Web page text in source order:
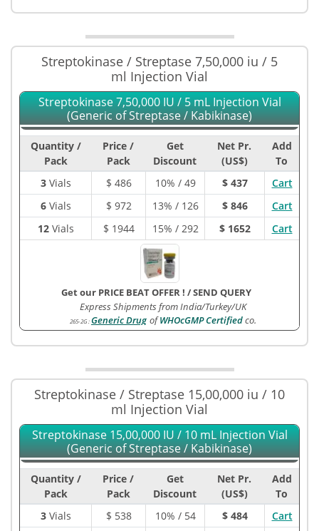
Streptokinase / Streptase 7,50,000 iu / 5
ml Injection Vial
Streptokinase 7,50,000 IU / 5 mL Injection Vial
(Generic of Streptase / Kabikinase)
Quantity /
Pack
Price /
Pack
Get
Discount
Net Pr.
(US$)
Add
To
3Vials $ 486 10% / 49 $ 437
Cart
6Vials $ 972 13% / 126 $ 846
Cart
12Vials $ 1944 15% / 292 $ 1652 Cart
Get our PRICE BEAT OFFER ! /SEND QUERY
Express Shipments from India/Turkey/UK
265-2G :Generic Drug ofWHOcGMP Certifiedco.
Streptokinase / Streptase 15,00,000 iu / 10
ml Injection Vial
Streptokinase 15,00,000 IU / 10 mL Injection Vial
(Generic of Streptase / Kabikinase)
Quantity /
Pack
Price /
Pack
Get
Discount
Net Pr.
(US$)
Add
To
3Vials $ 538 10% / 54 $ 484
Cart